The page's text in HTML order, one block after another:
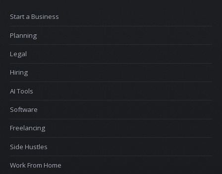
Start a Business
Planning
Legal
Hiring
AI Tools
Software
Freelancing
Side Hustles
Work From Home